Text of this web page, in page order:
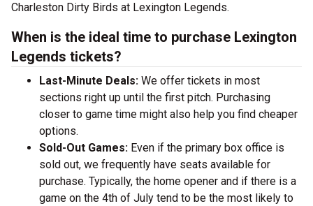
Charleston Dirty Birds at Lexington Legends.
When is the ideal time to purchase Lexington
Legends tickets?
Last-Minute Deals: We offer tickets in most
sections right up until the first pitch. Purchasing
closer to game time might also help you find cheaper
options.
Sold-Out Games: Even if the primary box office is
sold out, we frequently have seats available for
purchase. Typically, the home opener and if there is a
game on the 4th of July tend to be the most likely to